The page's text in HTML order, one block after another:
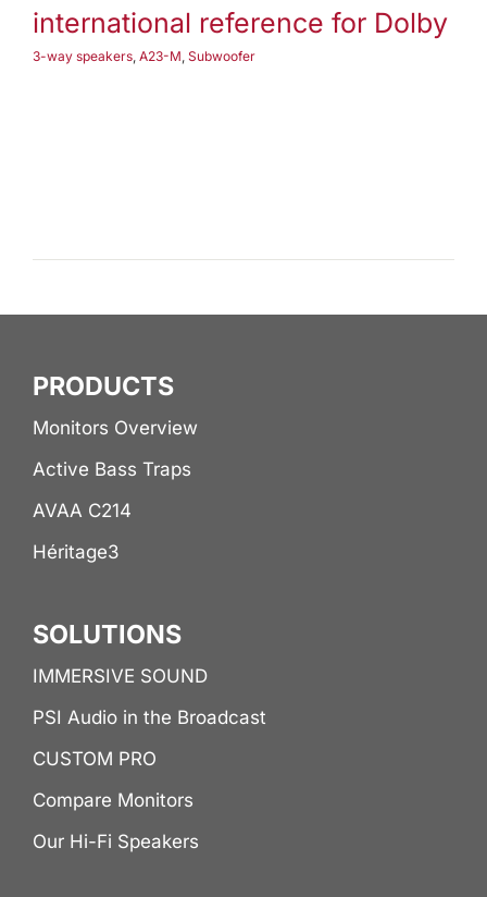
international reference for Dolby
3-way speakers, A23-M Subwoofer
PRODUCTS
Monitors Overview
Active Bass Traps
AVAA C214
Héritage3
SOLUTIONS
IMMERSIVE SOUND
PSI Audio in the Broadcast
CUSTOM PRO
Compare Monitors
Our Hi-Fi Speakers